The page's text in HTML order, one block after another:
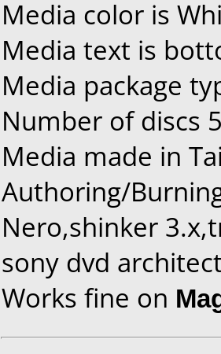
Media color is
Media text is
Media package
Number of discs
Media made in
Authoring/
Nero,shinker
sony dvd
Works fine on